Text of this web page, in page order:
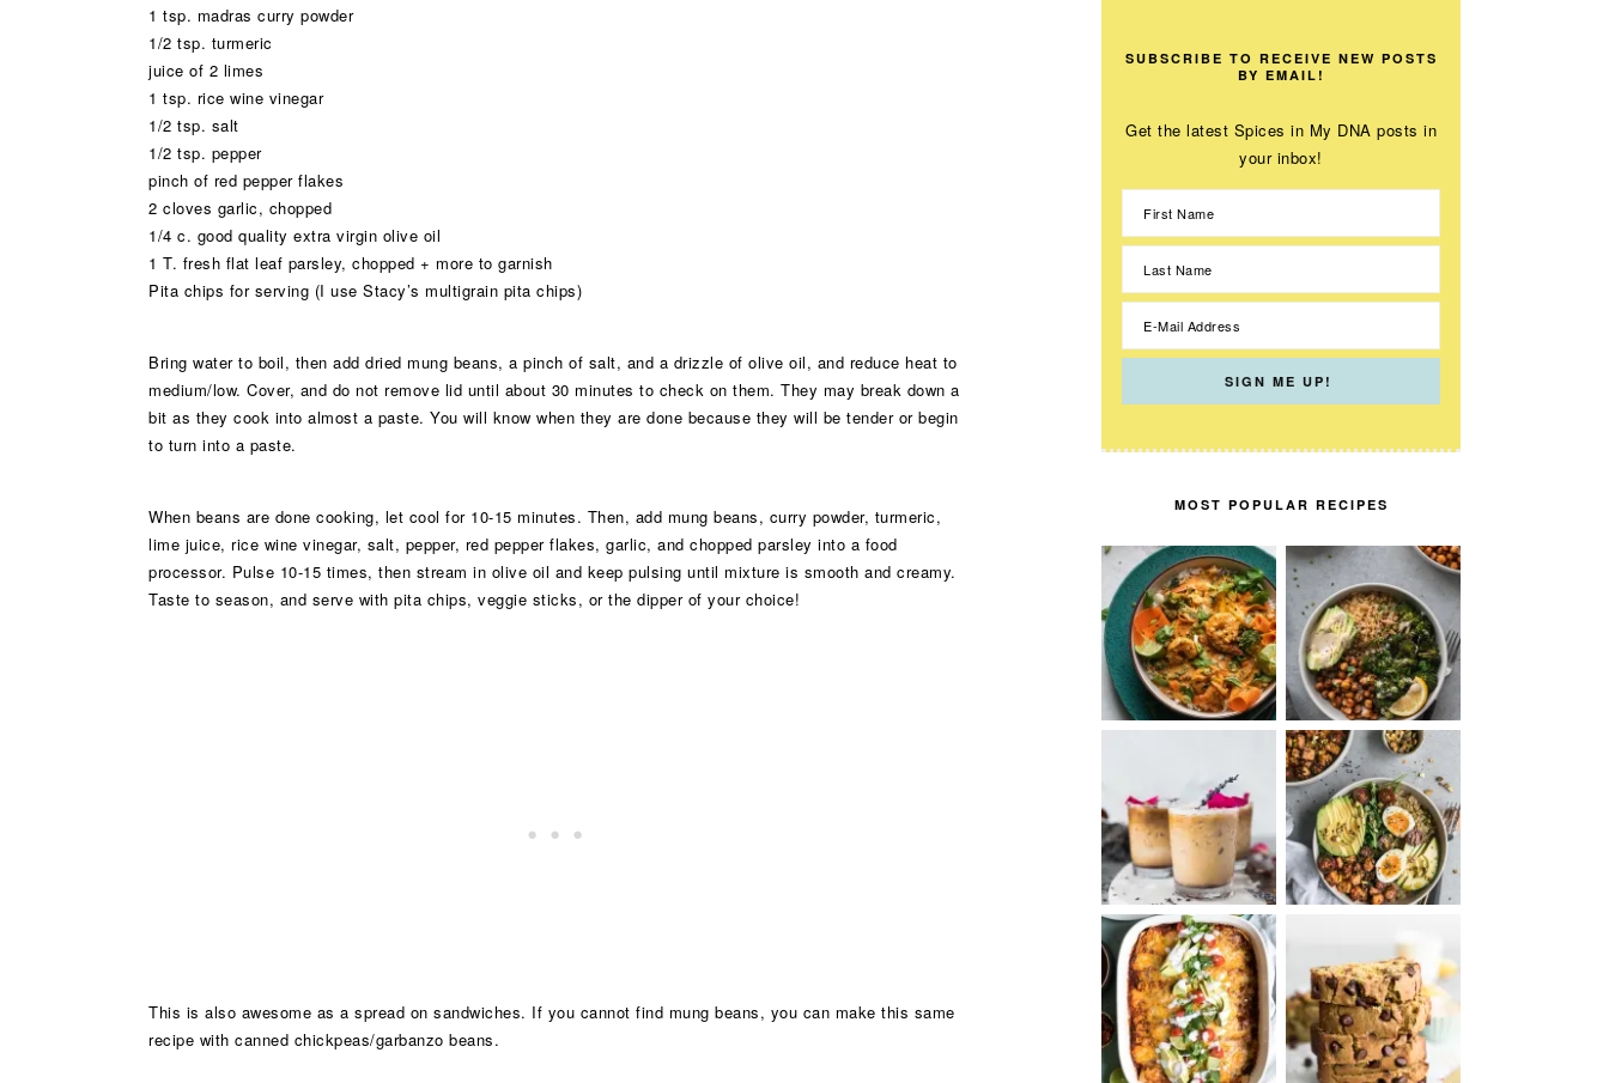
1 tsp. madras curry powder
1/2 tsp. turmeric
juice of 2 limes
1 tsp. rice wine vinegar
1/2 tsp. salt
1/2 tsp. pepper
pinch of red pepper flakes
2 cloves garlic, chopped
1/4 c. good quality extra virgin olive oil
1 T. fresh flat leaf parsley, chopped + more to garnish
Pita chips for serving (I use Stacy’s multigrain pita chips)
Bring water to boil, then add dried mung beans, a pinch of salt, and a drizzle of olive oil, and reduce heat to
medium/low. Cover, and do not remove lid until about 30 minutes to check on them. They may break down a
bit as they cook into almost a paste. You will know when they are done because they will be tender or begin
to turn into a paste.
When beans are done cooking, let cool for 10-15 minutes. Then, add mung beans, curry powder, turmeric,
lime juice, rice wine vinegar, salt, pepper, red pepper flakes, garlic, and chopped parsley into a food
processor. Pulse 10-15 times, then stream in olive oil and keep pulsing until mixture is smooth and creamy.
Taste to season, and serve with pita chips, veggie sticks, or the dipper of your choice!
This is also awesome as a spread on sandwiches. If you cannot find mung beans, you can make this same
recipe with canned chickpeas/garbanzo beans.
SUBSCRIBE TO RECEIVE NEW POSTS
BY EMAIL!
Get the latest Spices in My DNA posts in
your inbox!
MOST POPULAR RECIPES